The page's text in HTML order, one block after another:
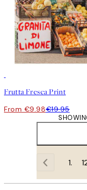
Frutta Fresca Print
From €9.98€19.95
1